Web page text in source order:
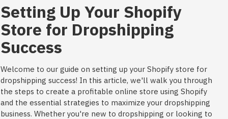
Setting Up Your Shopify
Store for Dropshipping
Success
Welcome to our guide on setting up your Shopify store for
dropshipping success! In this article, we'll walk you through
the steps to create a profitable online store using Shopify
and the essential strategies to maximize your dropshipping
business. Whether you're new to dropshipping or looking to